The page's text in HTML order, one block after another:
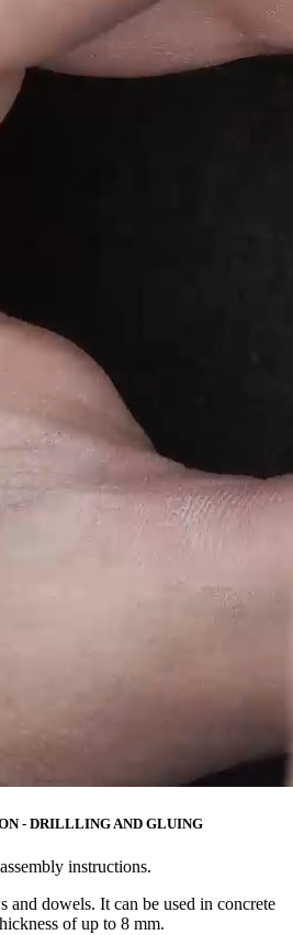
- DRILLLING AND GLUING
instructions.
and dowels. It can be used in concrete
of up to 8 mm.